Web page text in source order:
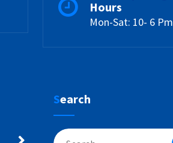
Hours
Mon-Sat: 10- 6 Pm
Search
Search